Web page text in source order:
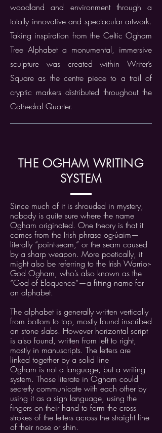
woodland and environment through a
totally innovative and spectacular artwork.
Taking inspiration from the Celtic Ogham
Tree Alphabet a monumental, immersive
sculpture was created within Writer’s
Square as the centre piece to a trail of
cryptic markers distributed throughout the
Cathedral Quarter.
THE OGHAM WRITING
SYSTEM
Since much of it is shrouded in mystery,
nobody is quite sure where the name
Ogham originated. One theory is that it
comes from the Irish phrase og-úaim—
literally “point-seam,” or the seam caused
by a sharp weapon. More poetically, it
might also be referring to the Irish Warrior-
God Ogham, who’s also known as the
“God of Eloquence”—a fitting name for
an alphabet.
The alphabet is generally written vertically
from bottom to top, mostly found inscribed
on stone slabs. However horizontal script
is also found, written from left to right,
mostly in manuscripts. The letters are
linked together by a solid line
Ogham is not a language, but a writing
system. Those literate in Ogham could
secretly communicate with each other by
using it as a sign language, using the
fingers on their hand to form the cross
strokes of the letters across the straight line
of their nose or shin.